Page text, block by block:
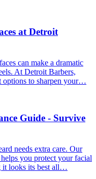
at Detroit
can make a dramatic
At Detroit Barbers,
options to sharpen your…
Guide - Survive
needs extra care. Our
you protect your facial
it looks its best all…